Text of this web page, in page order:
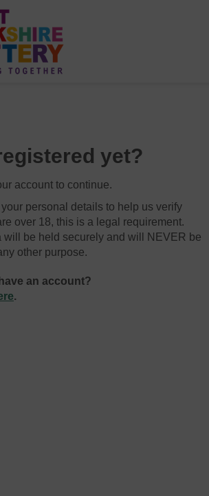
yet?
account to continue.
personal details to help us verify
over 18, this is a legal requirement.
will be held securely and will NEVER be
other purpose.
an account?
.